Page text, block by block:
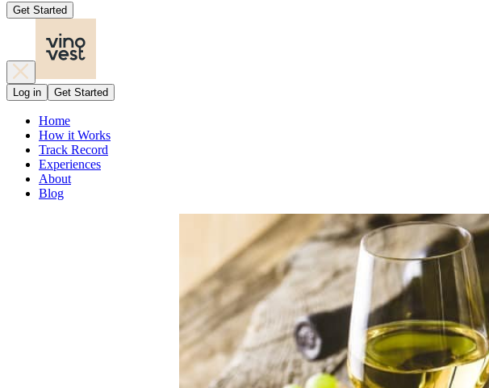
Get Started
Log in Get Started
Home
How it Works
Track Record
Experiences
About
Blog